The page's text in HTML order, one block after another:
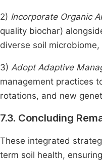
2) Incorporate Organic
quality biochar)
diverse soil
3) Adopt Adaptive
management practices
rotations, and new
7.3. Concluding
These integrated
term soil health,